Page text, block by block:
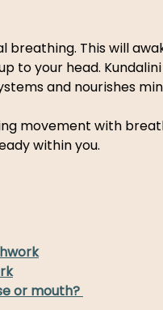
breathing. This will
to your head.
and nourishes
movement with
within you.
or mouth?